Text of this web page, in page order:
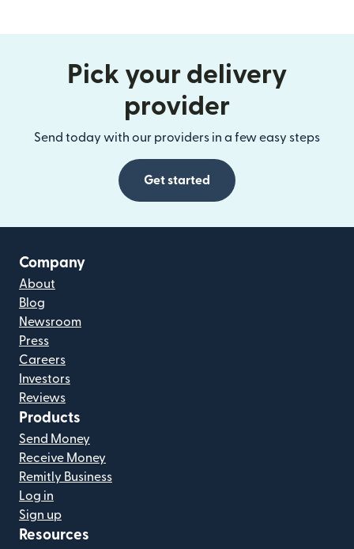
Pick your delivery
provider
Send today with our providers in a few easy steps
Get started
Company
About
Blog
Newsroom
Press
Careers
Investors
Reviews
Products
Send Money
Receive Money
Remitly Business
Log in
Sign up
Resources